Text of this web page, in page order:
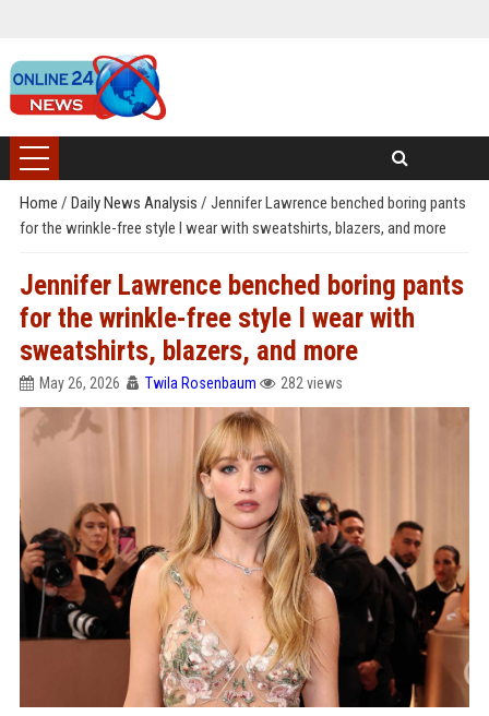
Home / Daily News Analysis / Jennifer Lawrence benched boring pants
for the wrinkle-free style I wear with sweatshirts, blazers, and more
Jennifer Lawrence benched boring pants
for the wrinkle-free style I wear with
sweatshirts, blazers, and more
May 26, 2026 Twila Rosenbaum 282 views